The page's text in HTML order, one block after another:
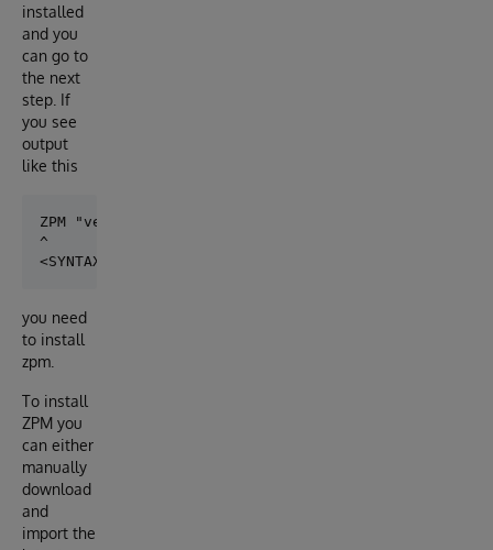
installed
and you
can go to
the next
step. If
you see
output
like this
ZPM "version"
^
you need
to install
zpm.
To install
ZPM you
can either
manually
download
and
import the